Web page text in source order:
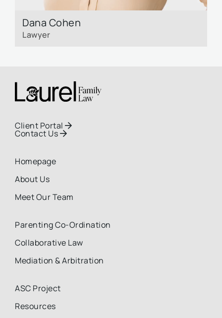
Dana Cohen
Lawyer
Homepage
About Us
Meet Our Team
Parenting Co-Ordination
Collaborative Law
Mediation & Arbitration
ASC Project
Resources
Client Portal 
Contact Us 